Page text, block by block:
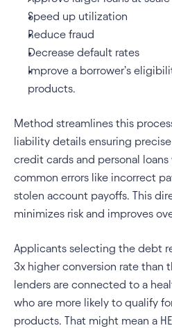
Speed up utilization
Reduce fraud
Decrease default rates
Improve a borrower’s
products.
Method streamlines this
liability details ensuring
credit cards and personal
common errors like incorrect
stolen account payoffs. This
minimizes risk and improves
Applicants selecting the debt
3x higher conversion rate than
lenders are connected to a
who are more likely to qualify
products. That might mean a